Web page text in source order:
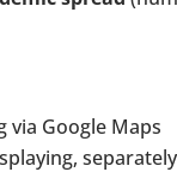
via Google Maps